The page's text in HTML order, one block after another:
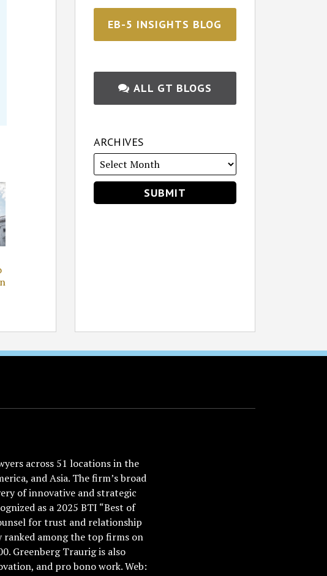
EB-5 INSIGHTS BLOG
ALL GT BLOGS
ARCHIVES
across 51 locations in the
and Asia. The firm’s broad
of innovative and strategic
as a 2025 BTI “Best of
for trust and relationship
ranked among the top firms on
Greenberg Traurig is also
and pro bono work. Web: